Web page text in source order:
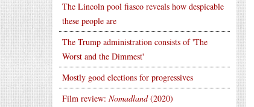
The Lincoln pool fiasco reveals how despicable
these people are
The Trump administration consists of 'The
Worst and the Dimmest'
Mostly good elections for progressives
Film review: Nomadland(2020)